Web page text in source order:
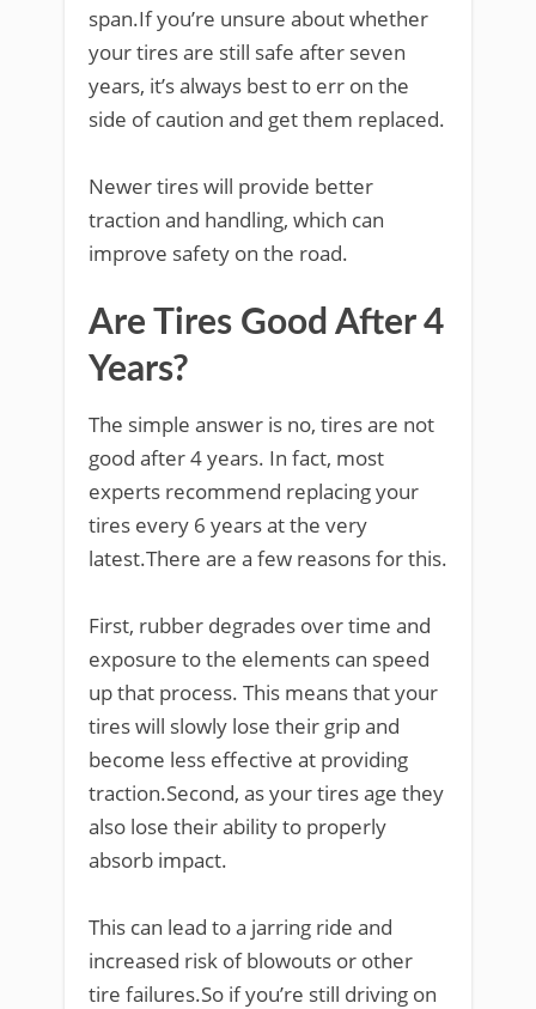
span.If you’re unsure about whether
your tires are still safe after seven
years, it’s always best to err on the
side of caution and get them replaced.
Newer tires will provide better
traction and handling, which can
improve safety on the road.
Are Tires Good After 4
Years?
The simple answer is no, tires are not
good after 4 years. In fact, most
experts recommend replacing your
tires every 6 years at the very
latest.There are a few reasons for this.
First, rubber degrades over time and
exposure to the elements can speed
up that process. This means that your
tires will slowly lose their grip and
become less effective at providing
traction.Second, as your tires age they
also lose their ability to properly
absorb impact.
This can lead to a jarring ride and
increased risk of blowouts or other
tire failures.So if you’re still driving on